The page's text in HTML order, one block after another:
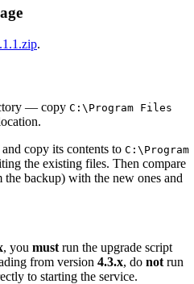
.
— copy C:\Program Files
copy its contents to C:\Program
the existing files. Then compare
backup) with the new ones and
, you must run the upgrade script
from version 4.3.x, do not run
to starting the service.